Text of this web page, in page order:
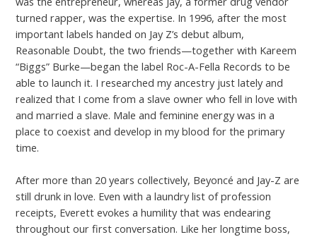
turned rapper, was the expertise. In 1996, after the most
important labels handed on Jay Z’s debut album,
Reasonable Doubt, the two friends—together with Kareem
“Biggs” Burke—began the label Roc-A-Fella Records to be
able to launch it. I researched my ancestry just lately and
realized that I come from a slave owner who fell in love with
and married a slave. Male and feminine energy was in a
place to coexist and develop in my blood for the primary
time.
After more than 20 years collectively, Beyoncé and Jay-Z are
still drunk in love. Even with a laundry list of profession
receipts, Everett evokes a humility that was endearing
throughout our first conversation. Like her longtime boss,